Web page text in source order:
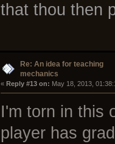
that thou then
Re: An idea for teaching
mechanics
« Reply #13 on: May 18, 2013,
I'm torn in this
player has